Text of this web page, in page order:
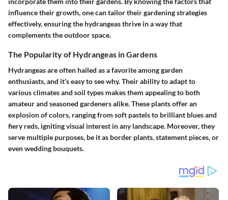
influence their growth, one can tailor their gardening strategies
effectively, ensuring the hydrangeas thrive in a way that
complements the outdoor space.
The Popularity of Hydrangeas in Gardens
Hydrangeas are often hailed as a favorite among garden
enthusiasts, and it’s easy to see why. Their ability to adapt to
various climates and soil types makes them appealing to both
amateur and seasoned gardeners alike. These plants offer an
explosion of colors, ranging from soft pastels to brilliant blues and
fiery reds, igniting visual interest in any landscape. Moreover, they
serve multiple purposes, be it as border plants, statement pieces, or
even wedding bouquets.